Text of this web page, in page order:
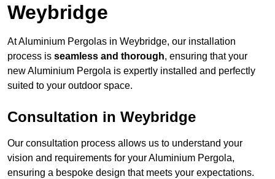
Weybridge
At Aluminium Pergolas in Weybridge, our installation
process is seamless and thorough, ensuring that your
new Aluminium Pergola is expertly installed and perfectly
suited to your outdoor space.
Consultation in Weybridge
Our consultation process allows us to understand your
vision and requirements for your Aluminium Pergola,
ensuring a bespoke design that meets your expectations.